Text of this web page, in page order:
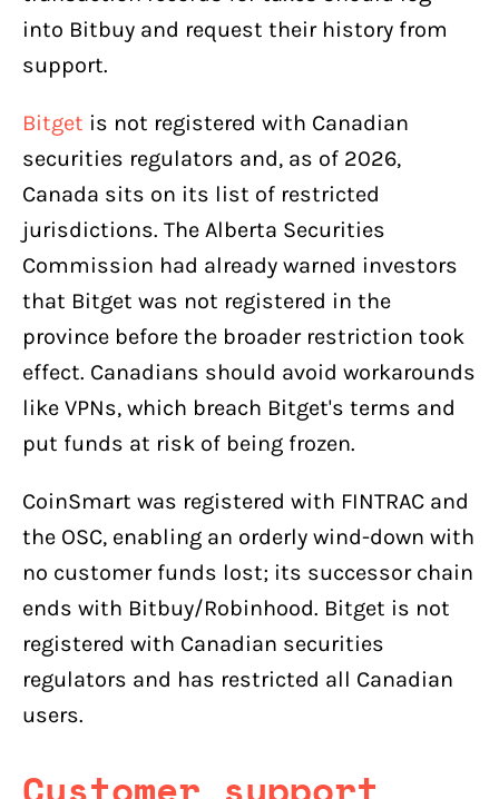
into Bitbuy and request their history from
support.
Bitget is not registered with Canadian
securities regulators and, as of 2026,
Canada sits on its list of restricted
jurisdictions. The Alberta Securities
Commission had already warned investors
that Bitget was not registered in the
province before the broader restriction took
effect. Canadians should avoid workarounds
like VPNs, which breach Bitget's terms and
put funds at risk of being frozen.
CoinSmart was registered with FINTRAC and
the OSC, enabling an orderly wind-down with
no customer funds lost; its successor chain
ends with Bitbuy/Robinhood. Bitget is not
registered with Canadian securities
regulators and has restricted all Canadian
users.